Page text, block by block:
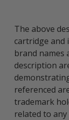
The above
cartridge and
brand names
description
referenced
trademark
related to